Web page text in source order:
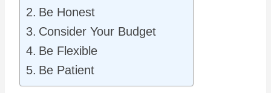
Be Honest
Consider Your Budget
Be Flexible
Be Patient